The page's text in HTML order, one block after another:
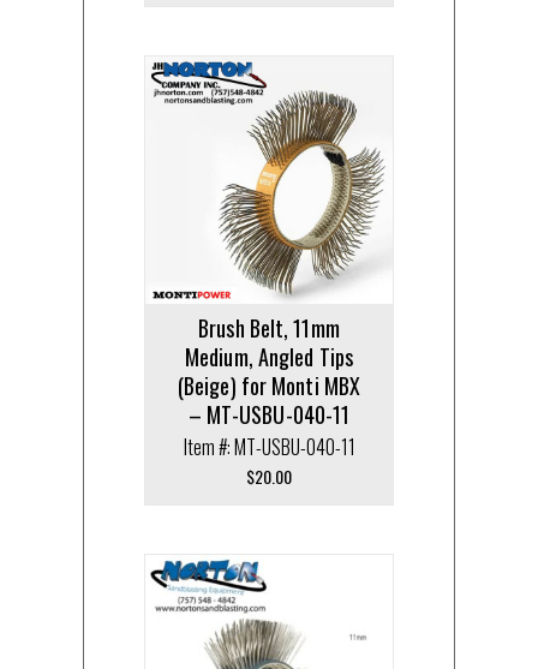
Brush Belt, 11mm
Medium, Angled Tips
(Beige) for Monti MBX
– MT-USBU-040-11
Item #: MT-USBU-040-11
$20.00